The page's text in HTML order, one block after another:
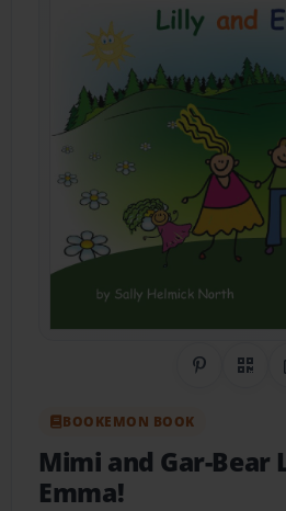
Share on
QR
BOOKEMON BOOK
Mimi and Gar-Bear
Emma!